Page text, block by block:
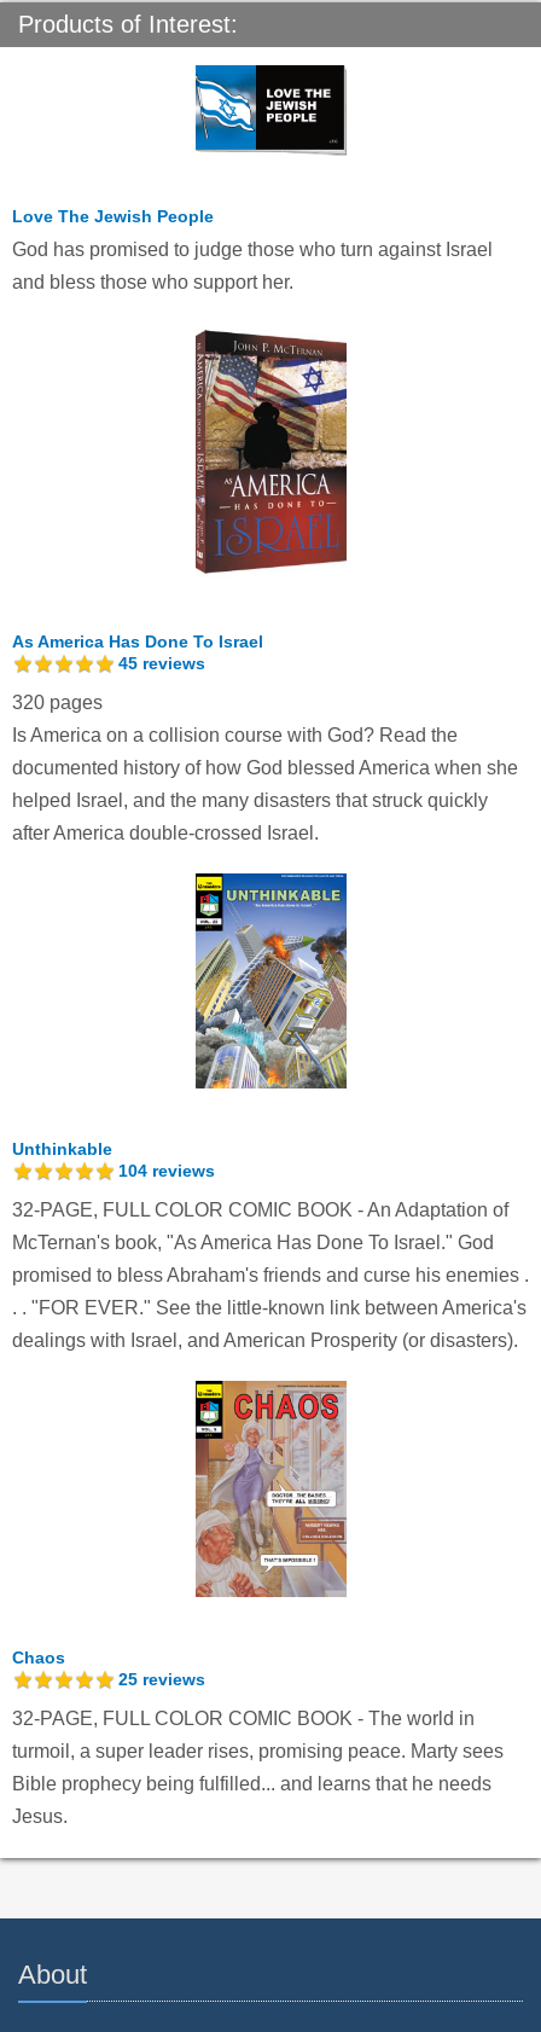
Products of Interest:
Love The Jewish People
God has promised to judge those who turn against Israel
and bless those who support her.
As America Has Done To Israel
45 reviews
320 pages
Is America on a collision course with God? Read the
documented history of how God blessed America when she
helped Israel, and the many disasters that struck quickly
after America double-crossed Israel.
Unthinkable
104 reviews
32-PAGE, FULL COLOR COMIC BOOK - An Adaptation of
McTernan's book, "As America Has Done To Israel." God
promised to bless Abraham's friends and curse his enemies .
. . "FOR EVER." See the little-known link between America's
dealings with Israel, and American Prosperity (or disasters).
Chaos
25 reviews
32-PAGE, FULL COLOR COMIC BOOK - The world in
turmoil, a super leader rises, promising peace. Marty sees
Bible prophecy being fulfilled... and learns that he needs
Jesus.
About